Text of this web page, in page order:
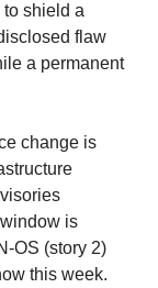
shield a
flaw
a permanent
change is
is
OS (story 2)
this week.